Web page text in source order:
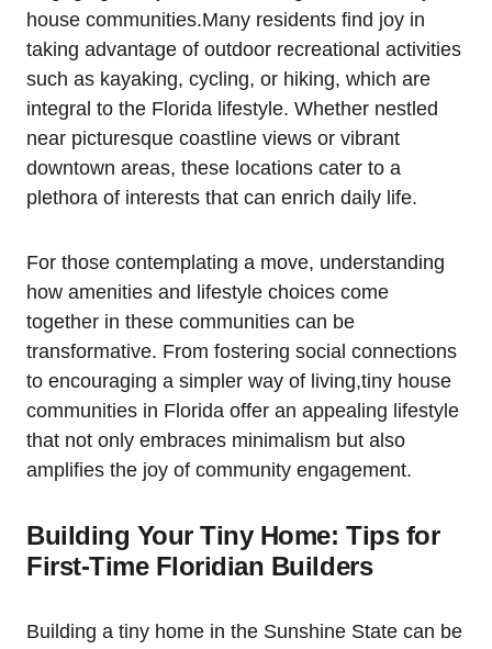
house communities.Many residents find joy in
taking advantage of outdoor recreational activities
such as kayaking, cycling, or hiking, which are
integral to the Florida lifestyle. Whether nestled
near picturesque coastline views or vibrant
downtown areas, these locations cater to a
plethora of interests that can enrich daily life.
For those contemplating a move, understanding
how amenities and lifestyle choices come
together in these communities can be
transformative. From fostering social connections
to encouraging a simpler way of living,tiny house
communities in Florida offer an appealing lifestyle
that not only embraces minimalism but also
amplifies the joy of community engagement.
Building Your Tiny Home: Tips for
First-Time Floridian Builders
Building a tiny home in the Sunshine State can be